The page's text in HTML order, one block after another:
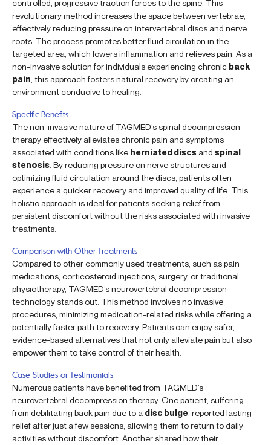
controlled, progressive traction forces to the spine. This
revolutionary method increases the space between vertebrae,
effectively reducing pressure on intervertebral discs and nerve
roots. The process promotes better fluid circulation in the
targeted area, which lowers inflammation and relieves pain. As a
non-invasive solution for individuals experiencing chronic back
pain , this approach fosters natural recovery by creating an
environment conducive to healing.
Specific Benefits
The non-invasive nature of TAGMED’s spinal decompression
therapy effectively alleviates chronic pain and symptoms
associated with conditions like herniated discs and spinal
stenosis . By reducing pressure on nerve structures and
optimizing fluid circulation around the discs, patients often
experience a quicker recovery and improved quality of life. This
holistic approach is ideal for patients seeking relief from
persistent discomfort without the risks associated with invasive
treatments.
Comparison with Other Treatments
Compared to other commonly used treatments, such as pain
medications, corticosteroid injections, surgery, or traditional
physiotherapy, TAGMED’s neurovertebral decompression
technology stands out. This method involves no invasive
procedures, minimizing medication-related risks while offering a
potentially faster path to recovery. Patients can enjoy safer,
evidence-based alternatives that not only alleviate pain but also
empower them to take control of their health.
Case Studies or Testimonials
Numerous patients have benefited from TAGMED’s
neurovertebral decompression therapy. One patient, suffering
from debilitating back pain due to a disc bulge , reported lasting
relief after just a few sessions, allowing them to return to daily
activities without discomfort. Another shared how their